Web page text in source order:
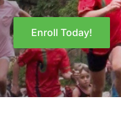
Enroll Today!